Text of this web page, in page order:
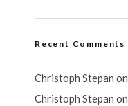
Recent Comments
Christoph Stepan on
Christoph Stepan on